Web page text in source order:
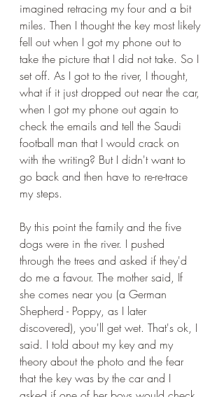
imagined retracing my four and a bit
miles. Then I thought the key most likely
fell out when I got my phone out to
take the picture that I did not take. So I
set off. As I got to the river, I thought,
what if it just dropped out near the car,
when I got my phone out again to
check the emails and tell the Saudi
football man that I would crack on
with the writing? But I didn't want to
go back and then have to re-re-trace
my steps.
By this point the family and the five
dogs were in the river. I pushed
through the trees and asked if they'd
do me a favour. The mother said, If
she comes near you (a German
Shepherd - Poppy, as I later
discovered), you'll get wet. That's ok, I
said. I told about my key and my
theory about the photo and the fear
that the key was by the car and I